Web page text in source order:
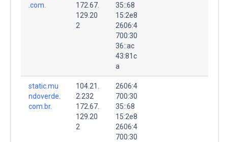
.com.
172.67.
129.20
2
35::68
15:2e8
2606:4
700:30
36::ac
43:81c
a
static.mu
ndoverde.
com.br.
104.21.
2.232
172.67.
129.20
2
2606:4
700:30
35::68
15:2e8
2606:4
700:30